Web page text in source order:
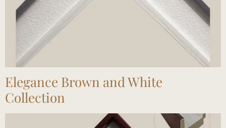
Elegance Brown and White
Collection